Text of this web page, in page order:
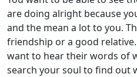
are doing alright because
and the mean a lot to you.
friendship or a good
want to hear their words of
search your soul to find out